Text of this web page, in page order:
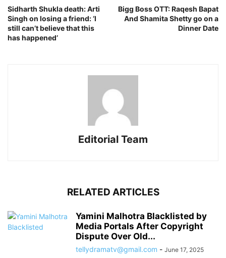
Sidharth Shukla death: Arti
Singh on losing a friend: ‘I
still can’t believe that this
has happened’
Bigg Boss OTT: Raqesh Bapat
And Shamita Shetty go on a
Dinner Date
Editorial Team
RELATED ARTICLES
Yamini Malhotra Blacklisted by
Media Portals After Copyright
Dispute Over Old...
tellydramatv@gmail.com - June 17, 2025